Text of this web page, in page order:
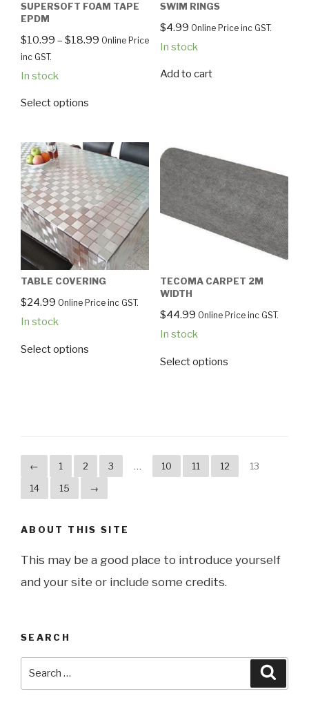
SUPERSOFT FOAM TAPE
EPDM
$10.99 – $18.99 Online Price
inc GST.
In stock
Select options
SWIM RINGS
$4.99 Online Price inc GST.
In stock
Add to cart
TABLE COVERING
$24.99 Online Price inc GST.
In stock
Select options
TECOMA CARPET 2M
WIDTH
$44.99 Online Price inc GST.
In stock
Select options
← 1 2 3 … 10 11 12
13
14
15 →
ABOUT THIS SITE
This may be a good place to introduce yourself
and your site or include some credits.
SEARCH